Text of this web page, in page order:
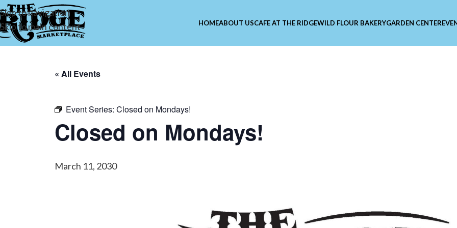
Skip to navigation
Skip to main content
HOMEABOUT USCAFE AT THE RIDGEWILD FLOUR BAKERYGARDEN CENTER
« All Events
Event Series: Closed on Mondays!
Closed on Mondays!
March 11, 2030